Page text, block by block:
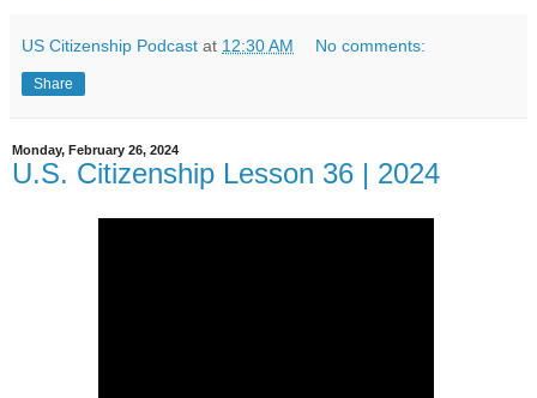
US Citizenship Podcast at 12:30 AM No comments:
Share
Monday, February 26, 2024
U.S. Citizenship Lesson 36 | 2024